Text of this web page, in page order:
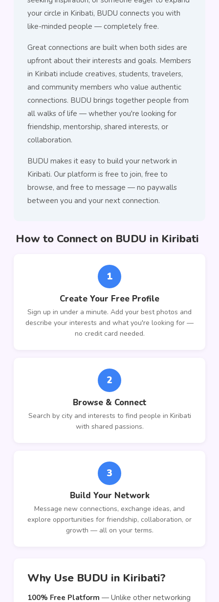
your circle in Kiribati, BUDU connects you with
like-minded people — completely free.
Great connections are built when both sides are
upfront about their interests and goals. Members
in Kiribati include creatives, students, travelers,
and community members who value authentic
connections. BUDU brings together people from
all walks of life — whether you're looking for
friendship, mentorship, shared interests, or
collaboration.
BUDU makes it easy to build your network in
Kiribati. Our platform is free to join, free to
browse, and free to message — no paywalls
between you and your next connection.
How to Connect on BUDU in Kiribati
1
Create Your Free Profile
Sign up in under a minute. Add your best photos and
describe your interests and what you're looking for —
no credit card needed.
2
Browse & Connect
Search by city and interests to find people in Kiribati
with shared passions.
3
Build Your Network
Message new connections, exchange ideas, and
explore opportunities for friendship, collaboration, or
growth — all on your terms.
Why Use BUDU in Kiribati?
100% Free Platform — Unlike other networking